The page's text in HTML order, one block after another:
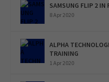
SAMSUNG FLIP 2 IN
8 Apr 2020
ALPHA
TRAINING
1 Apr 2020